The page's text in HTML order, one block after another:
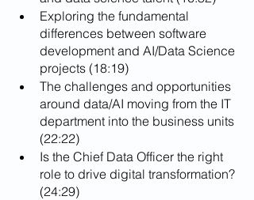
Exploring the fundamental
differences between software
development and AI/Data Science
projects (18:19)
The challenges and opportunities
around data/AI moving from the IT
department into the business units
(22:22)
Is the Chief Data Officer the right
role to drive digital transformation?
(24:29)